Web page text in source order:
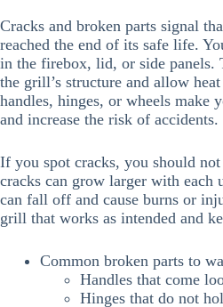
Cracks and broken parts signal
reached the end of its safe life.
in the firebox, lid, or side panels.
the grill’s structure and allow
handles, hinges, or wheels make
and increase the risk of accidents.
If you spot cracks, you should
cracks can grow larger with each
can fall off and cause burns or
grill that works as intended and
Common broken parts to
Handles that come
Hinges that do not